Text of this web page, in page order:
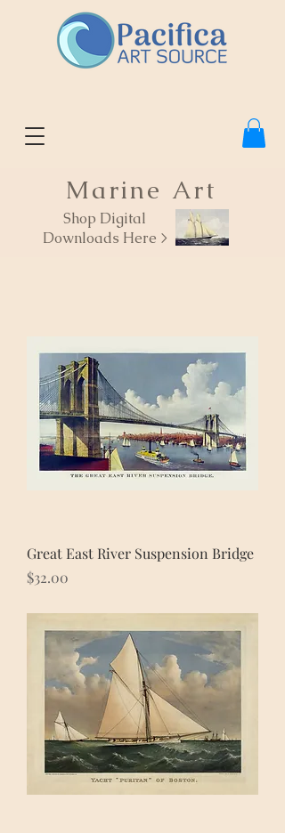
Marine Art
Shop Digital
Downloads Here >
Great East River Suspension Bridge
Price
$32.00